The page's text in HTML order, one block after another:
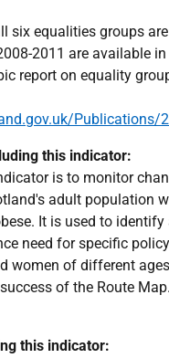
six equalities groups
2011 are available
report on equality
Publications/
this indicator:
is to monitor
adult population
It is used to
need for specific
women of different
of the Route Map.
this indicator: